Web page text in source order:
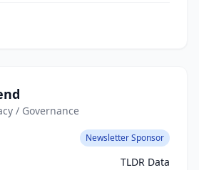
/ Governance
Newsletter Sponsor
TLDR Data